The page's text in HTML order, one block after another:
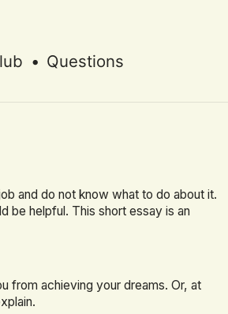
• Questions
and do not know what to do about it.
be helpful. This short essay is an
from achieving your dreams. Or, at